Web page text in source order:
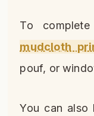
To
mudcloth
pouf, or
You can also